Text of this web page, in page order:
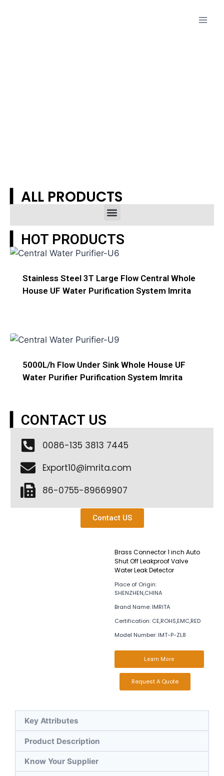
▎ALL PRODUCTS
▎HOT PRODUCTS
Stainless Steel 3T Large Flow Central Whole
House UF Water Purification System Imrita
5000L/h Flow Under Sink Whole House UF
Water Purifier Purification System Imrita
▎CONTACT US
0086-135 3813 7445
Export10@imrita.com
86-0755-89669907
Contact US
Brass Connector 1 inch Auto
Shut Off Leakproof Valve
Water Leak Detector
Place of Origin:
SHENZHEN,CHINA
Brand Name: IMRITA
Certification: CE,ROHS,EMC,RED
Model Number: IMT-P-ZL8
Learn More
Request A Quote
Key Attributes
Product Description
Know Your Supplier